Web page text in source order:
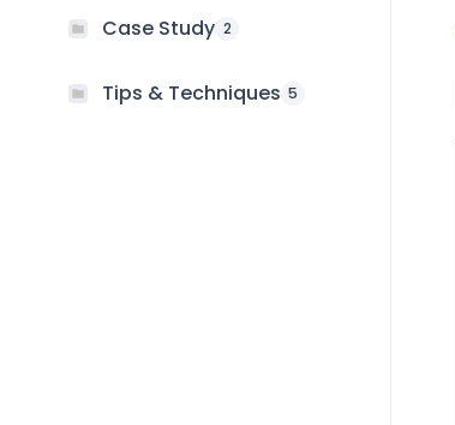
Case Study 2
Tips & Techniques 5